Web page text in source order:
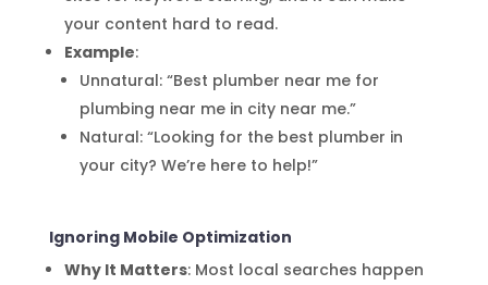
your content hard to read.
Example:
Unnatural: “Best plumber near me for
plumbing near me in city near me.”
Natural: “Looking for the best plumber in
your city? We’re here to help!”
Ignoring Mobile Optimization
Why It Matters: Most local searches happen